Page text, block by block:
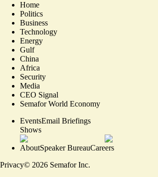
Home
Politics
Business
Technology
Energy
Gulf
China
Africa
Security
Media
CEO Signal
Semafor World Economy
EventsEmail Briefings
Shows
AboutSpeaker BureauCareers
Privacy© 2026 Semafor Inc.